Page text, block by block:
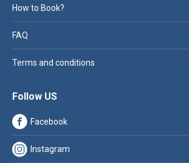
How to Book?
FAQ
Terms and conditions
Follow US
Facebook
Instagram